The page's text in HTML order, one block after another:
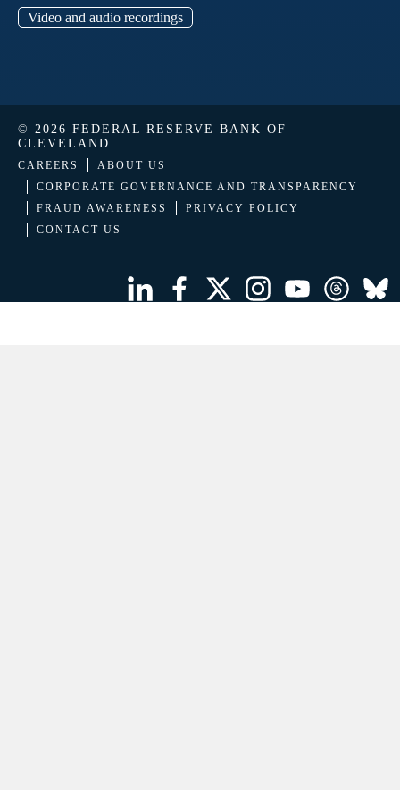
Video and audio recordings
© 2026 FEDERAL RESERVE BANK OF
CLEVELAND
CAREERS
ABOUT US
CORPORATE GOVERNANCE AND TRANSPARENCY
FRAUD AWARENESS
PRIVACY POLICY
CONTACT US